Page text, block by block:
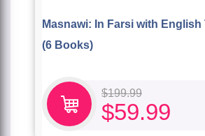
Masnawi: In Farsi with
(6 Books)
$199.99
$59.99